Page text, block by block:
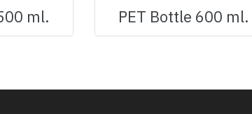
ml. PET Bottle 600 ml.